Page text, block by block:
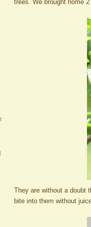
trees. We brought home
They are without a doubt
bite into them without